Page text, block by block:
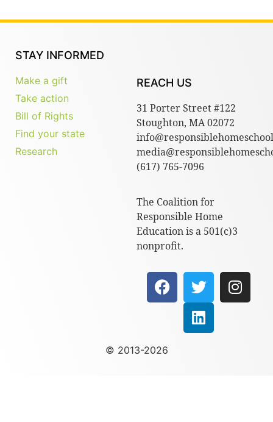
STAY INFORMED
Make a gift
Take action
Bill of Rights
Find your state
Research
REACH US
31 Porter Street #122
Stoughton, MA 02072
(617) 765-7096
The Coalition for
Responsible Home
Education is a 501(c)3
nonprofit.
© 2013-2026